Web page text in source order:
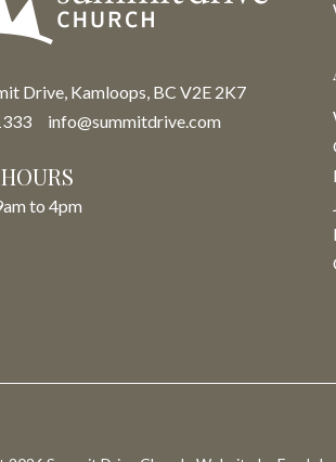
Drive, Kamloops, BC V2E 2K7
info@summitdrive.com
to 4pm